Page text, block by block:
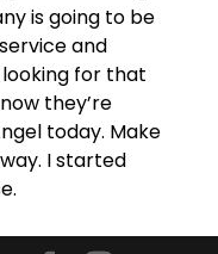
is going to be
and
looking for that
they’re
today. Make
I started